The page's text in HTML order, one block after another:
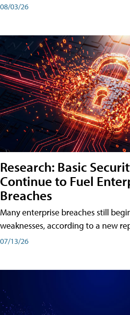
08/03/26
Research: Basic
Continue to Fuel
Breaches
Many enterprise breaches still
weaknesses, according to a new
07/13/26